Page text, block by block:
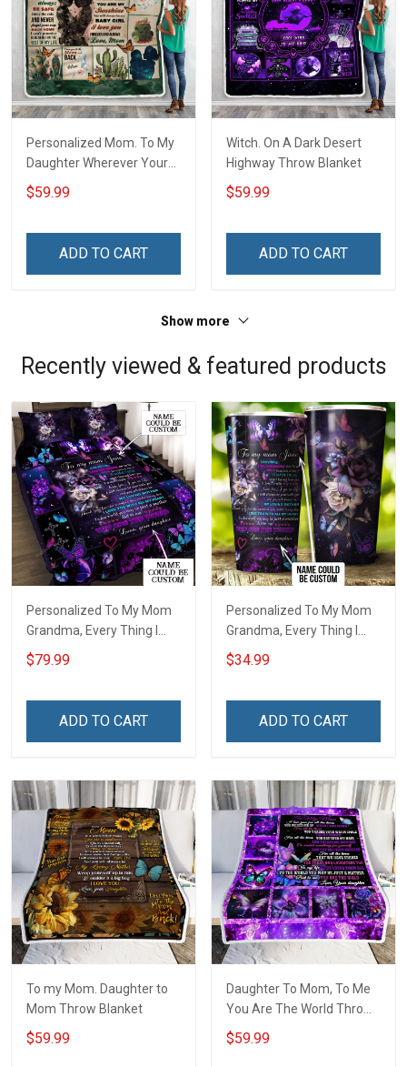
Personalized Mom. To My
Daughter Wherever Your
Journey In Life. Succulent
Plant Throw Blanket
$59.99
ADD TO CART
Witch. On A Dark Desert
Highway Throw Blanket
$59.99
ADD TO CART
Show more
Recently viewed & featured products
Personalized To My Mom
Grandma, Every Thing I
Am, You Helped Me To Be
Quilt Blanket Quilt Set
$79.99
ADD TO CART
Personalized To My Mom
Grandma, Every Thing I
Am, You Helped Me To Be
Insulated Stainless Steel
$34.99
ADD TO CART
To my Mom. Daughter to
Mom Throw Blanket
$59.99
Daughter To Mom, To Me
You Are The World Throw
Blanket Hobberry
$59.99